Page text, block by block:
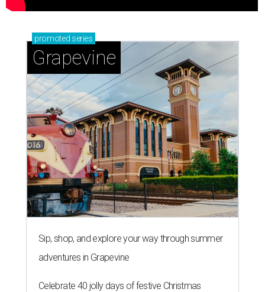
promoted series
Grapevine
Sip, shop, and explore your way through summer
adventures in Grapevine
Celebrate 40 jolly days of festive Christmas